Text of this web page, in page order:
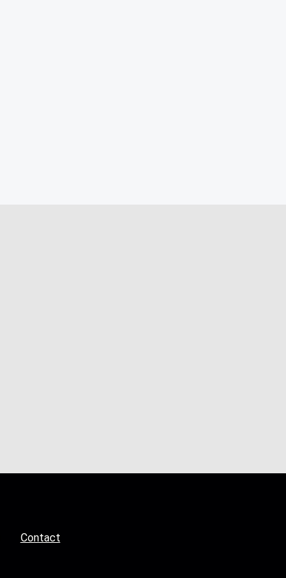
Contact